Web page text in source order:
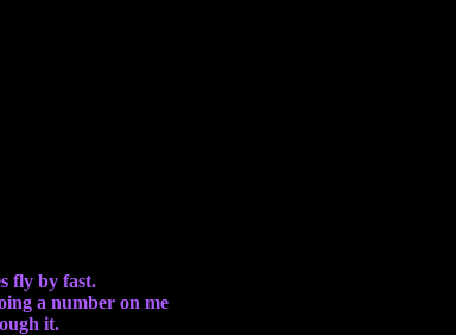
fly by fast.
a number on me
it.